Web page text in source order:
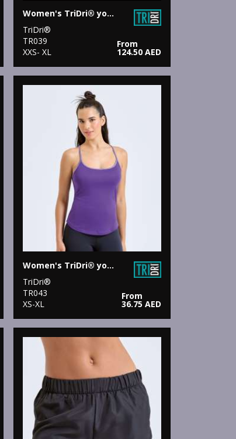
Women's TriDri® yoga leggings
TriDri®
TR039
XXS- XL
From
124.50 AED
Women's TriDri® yoga vest
TriDri®
TR043
XS-XL
From
36.75 AED